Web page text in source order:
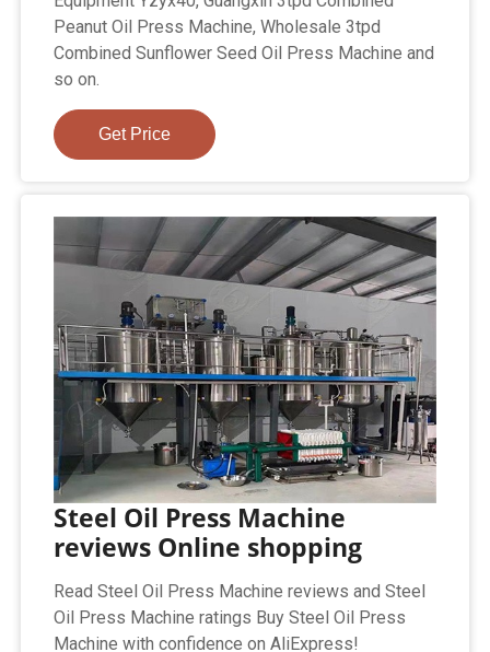
Peanut Oil Press Machine, Wholesale 3tpd
Combined Sunflower Seed Oil Press Machine and
so on.
Get Price
Steel Oil Press Machine
reviews Online shopping
Read Steel Oil Press Machine reviews and Steel
Oil Press Machine ratings Buy Steel Oil Press
Machine with confidence on AliExpress!